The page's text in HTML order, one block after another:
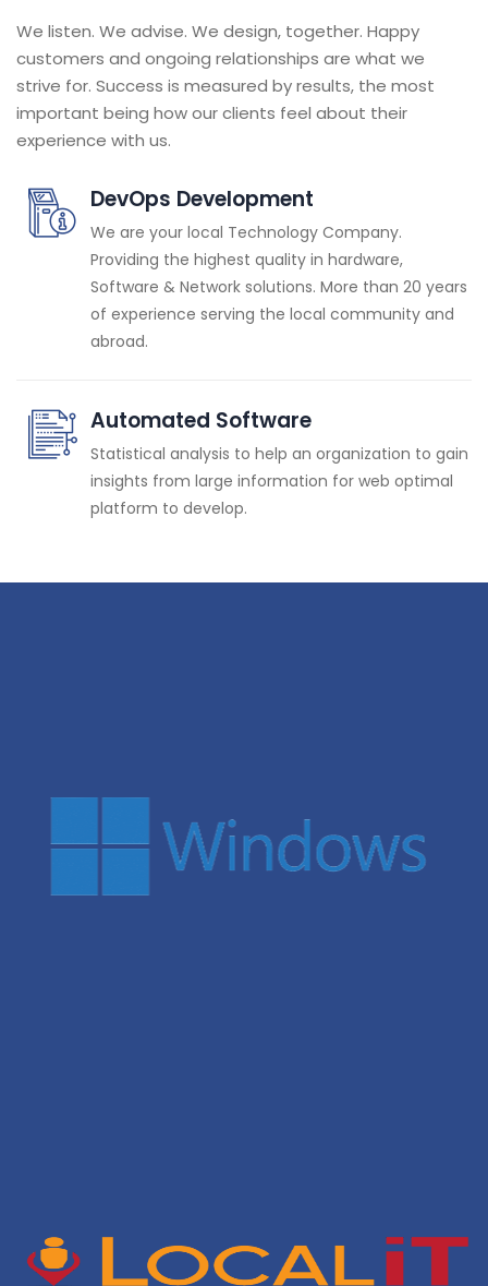
We listen. We advise. We design, together. Happy
customers and ongoing relationships are what we
strive for. Success is measured by results, the most
important being how our clients feel about their
experience with us.
DevOps Development
We are your local Technology Company.
Providing the highest quality in hardware,
Software & Network solutions. More than 20 years
of experience serving the local community and
abroad.
Automated Software
Statistical analysis to help an organization to gain
insights from large information for web optimal
platform to develop.